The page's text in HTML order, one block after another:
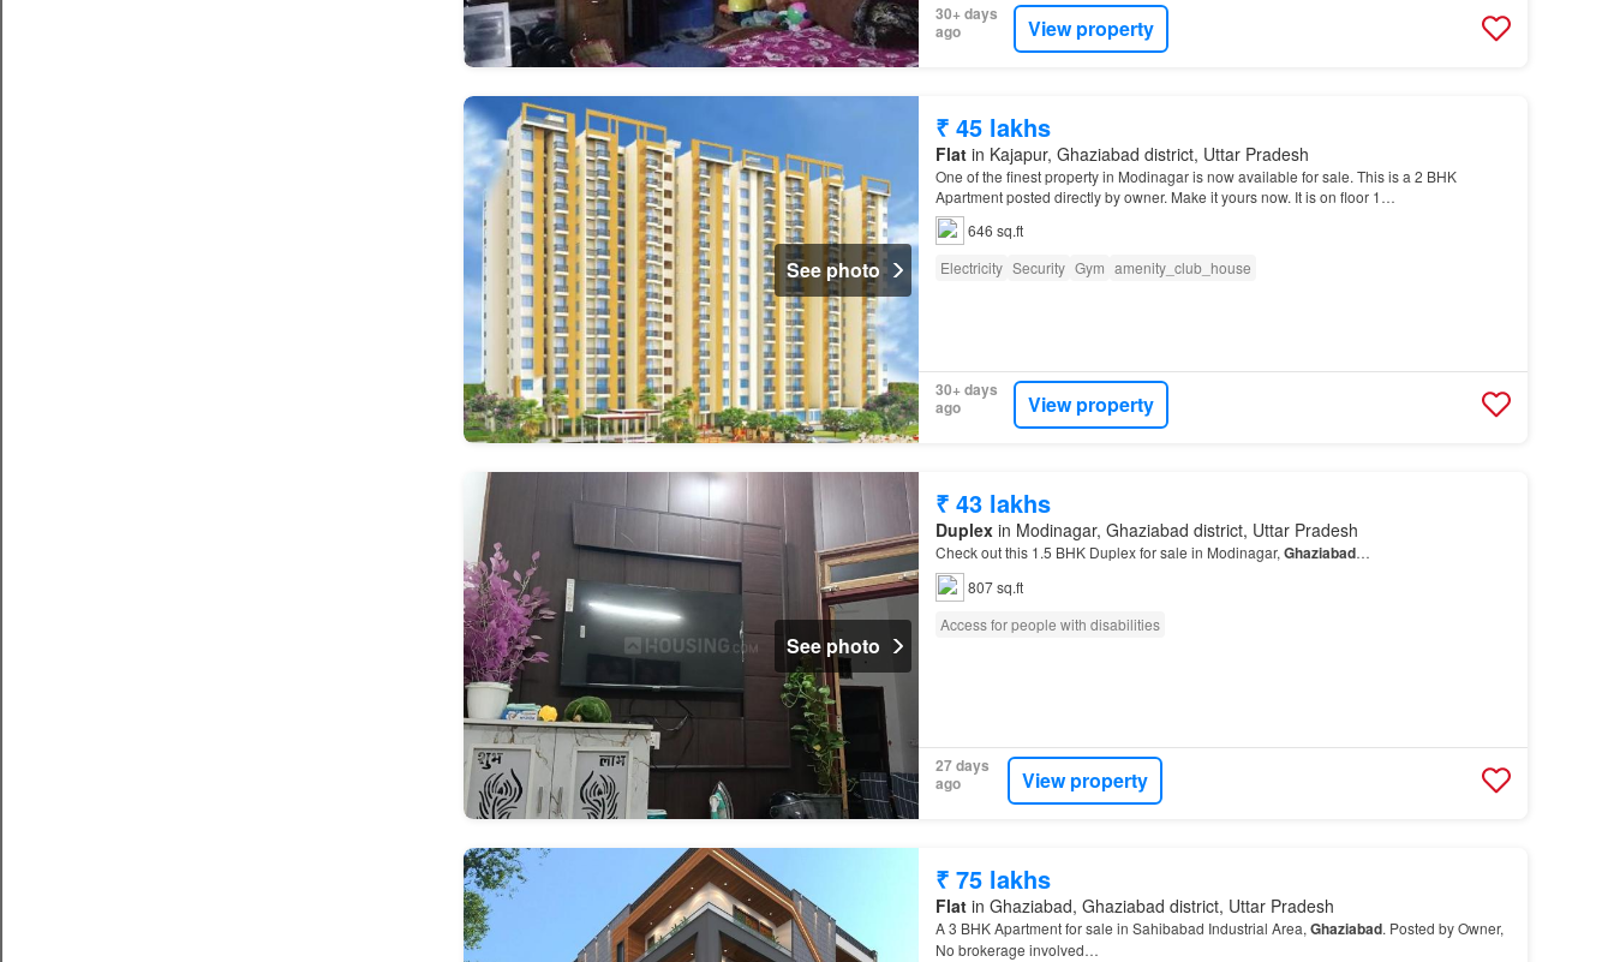
30+ days
ago
View property
See photo
₹ 45 lakhs
Flatin Kajapur, Ghaziabad district, Uttar Pradesh
One of the finest property in Modinagar is now available for sale. This is a 2 BHK
Apartment posted directly by owner. Make it yours now. It is on floor 1…
646 sq.ft
Electricity Security Gym amenity_club_house
30+ days
ago
View property
See photo
₹ 43 lakhs
Duplexin Modinagar, Ghaziabad district, Uttar Pradesh
Check out this 1.5 BHK Duplex for sale in Modinagar, Ghaziabad…
807 sq.ft
Access for people with disabilities
27 days
ago
View property
₹ 75 lakhs
Flatin Ghaziabad, Ghaziabad district, Uttar Pradesh
A 3 BHK Apartment for sale in Sahibabad Industrial Area, Ghaziabad. Posted by Owner,
No brokerage involved…